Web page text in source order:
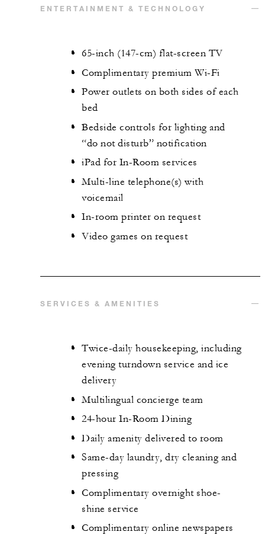
ENTERTAINMENT & TECHNOLOGY
65-inch (147-cm) flat-screen TV
Complimentary premium Wi-Fi
Power outlets on both sides of each
bed
Bedside controls for lighting and
“do not disturb” notification
iPad for In-Room services
Multi-line telephone(s) with
voicemail
In-room printer on request
Video games on request
SERVICES & AMENITIES
Twice-daily housekeeping, including
evening turndown service and ice
delivery
Multilingual concierge team
24-hour In-Room Dining
Daily amenity delivered to room
Same-day laundry, dry cleaning and
pressing
Complimentary overnight shoe-
shine service
Complimentary online newspapers